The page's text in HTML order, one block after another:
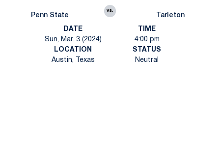
Penn State
vs.
Tarleton
DATE
Sun, Mar. 3 (2024)
TIME
4:00 pm
LOCATION
Austin, Texas
STATUS
Neutral